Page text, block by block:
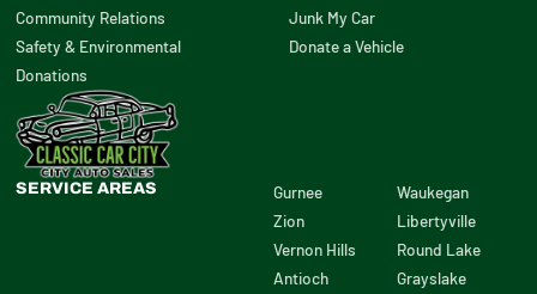
Community Relations
Safety & Environmental
Donations
Junk My Car
Donate a Vehicle
SERVICE AREAS
Gurnee
Zion
Vernon Hills
Antioch
Waukegan
Libertyville
Round Lake
Grayslake